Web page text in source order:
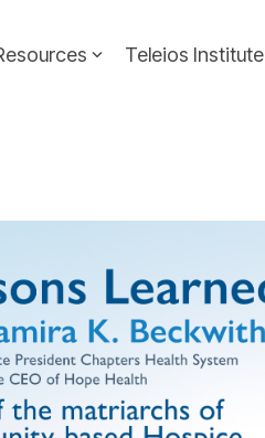
Teleios Institute